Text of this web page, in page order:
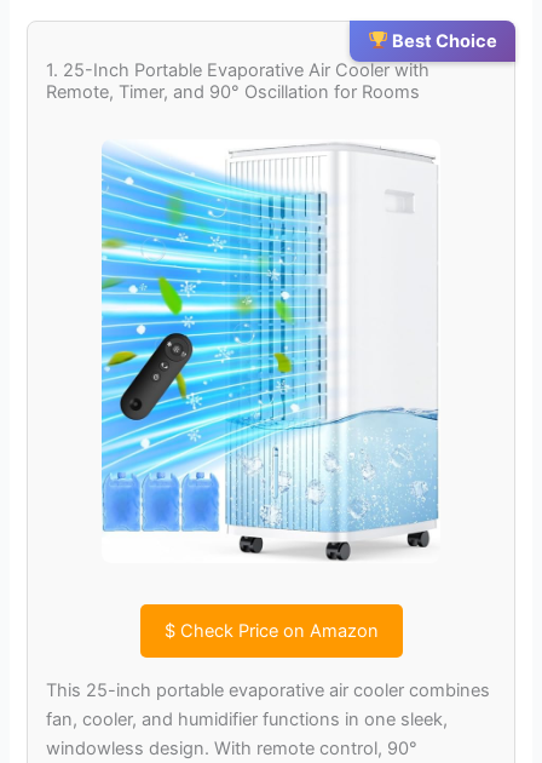
Best Choice
1. 25-Inch Portable Evaporative Air Cooler with
Remote, Timer, and 90° Oscillation for Rooms
$Check Price on Amazon
This 25-inch portable evaporative air cooler combines
fan, cooler, and humidifier functions in one sleek,
windowless design. With remote control, 90°